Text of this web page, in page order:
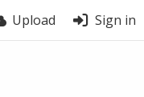
Upload Sign in